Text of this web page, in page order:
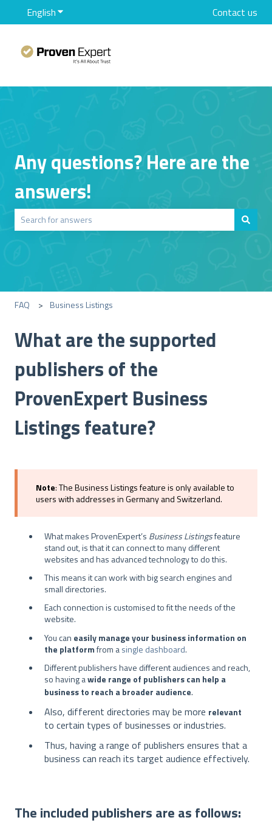
EnglishShow submenu for translations Contact us
Any questions? Here are the
answers!
FAQ Business Listings
What are the supported
publishers of the
ProvenExpert Business
Listings feature?
Note: The Business Listings feature is only available to
users with addresses in Germany and Switzerland.
What makes ProvenExpert’s BusinessListingsfeature
stand out, is that it can connect to many different
websites and has advanced technology to do this.
This means it can work with big search engines and
small directories.
Each connection is customised to fit the needs of the
website.
You can easily manage your business information on
the platformfrom asingle dashboard.
Different publishers have different audiences and reach,
so having awide range of publishers can help a
business to reach a broader audience.
Also, different directories may be more relevant
to certain types of businesses or industries.
Thus, having a range of publishers ensures that a
business can reach its target audience effectively.
The included publishers are as follows: